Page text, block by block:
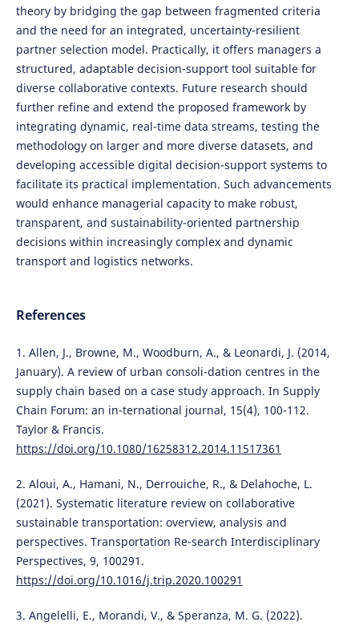
theory by bridging the gap between fragmented criteria
and the need for an integrated, uncertainty-resilient
partner selection model. Practically, it offers managers a
structured, adaptable decision-support tool suitable for
diverse collaborative contexts. Future research should
further refine and extend the proposed framework by
integrating dynamic, real-time data streams, testing the
methodology on larger and more diverse datasets, and
developing accessible digital decision-support systems to
facilitate its practical implementation. Such advancements
would enhance managerial capacity to make robust,
transparent, and sustainability-oriented partnership
decisions within increasingly complex and dynamic
transport and logistics networks.
References
1. Allen, J., Browne, M., Woodburn, A., & Leonardi, J. (2014,
January). A review of urban consoli-dation centres in the
supply chain based on a case study approach. In Supply
Chain Forum: an in-ternational journal, 15(4), 100-112.
Taylor & Francis.
https://doi.org/10.1080/16258312.2014.11517361
2. Aloui, A., Hamani, N., Derrouiche, R., & Delahoche, L.
(2021). Systematic literature review on collaborative
sustainable transportation: overview, analysis and
perspectives. Transportation Re-search Interdisciplinary
Perspectives, 9, 100291.
https://doi.org/10.1016/j.trip.2020.100291
3. Angelelli, E., Morandi, V., & Speranza, M. G. (2022).